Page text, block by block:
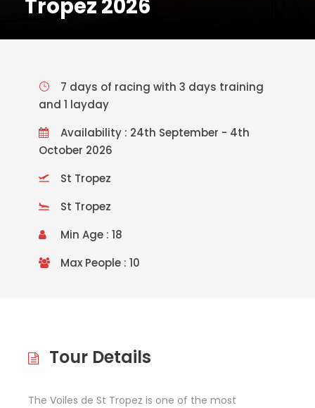
Tropez 2026
7 days of racing with 3 days training
and 1 layday
Availability : 24th September - 4th
October 2026
St Tropez
St Tropez
Min Age : 18
Max People : 10
Tour Details
The Voiles de St Tropez is one of the most